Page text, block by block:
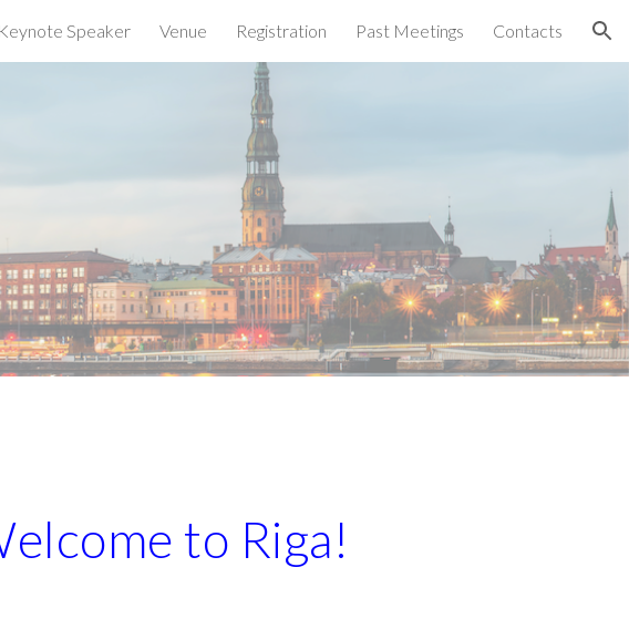
Skip to navigation
Keynote Speaker Venue Registration Past Meetings Contacts
to Riga!